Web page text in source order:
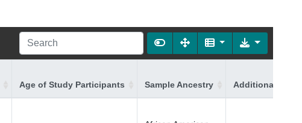
Age of Study Participants Sample Ancestry Additional